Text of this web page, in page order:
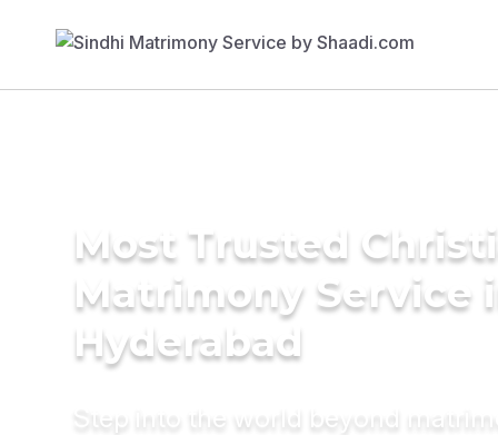
Most Trusted
Matrimony Service
Hyderabad
Step into the world beyond